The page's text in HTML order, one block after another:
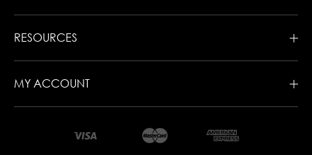
RESOURCES
MY ACCOUNT